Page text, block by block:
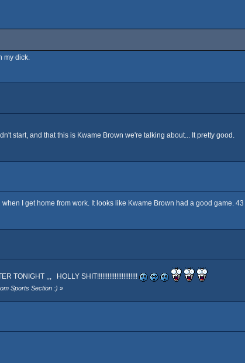
my dick.
start, and that this is Kwame Brown we're talking about... It pretty good.
I get home from work. It looks like Kwame Brown had a good game.
TONIGHT ,,, HOLLY SHIT!!!!!!!!!!!!!!!!!!!!!!!
Sports Section :) »